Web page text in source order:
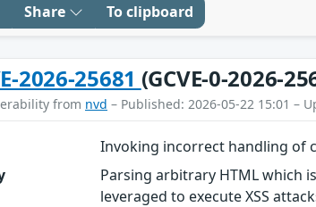
Share To clipboard
2026-25681 (GCVE-0-2026-
from nvd – Published: 2026-05-22 15:01 –
Invoking incorrect handling of
Parsing arbitrary HTML which
leveraged to execute XSS